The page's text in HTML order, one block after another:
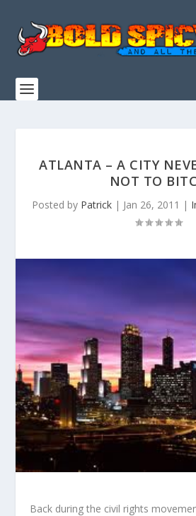
ATLANTA – A CITY
NOT TO
Posted by Patrick| Jan 26, 2011 |
Back during the civil rights